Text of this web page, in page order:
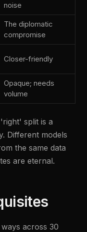
noise
The diplomatic
compromise
Closer-friendly
Opaque; needs
volume
split is a
Different models
the same data
are eternal.
across 30